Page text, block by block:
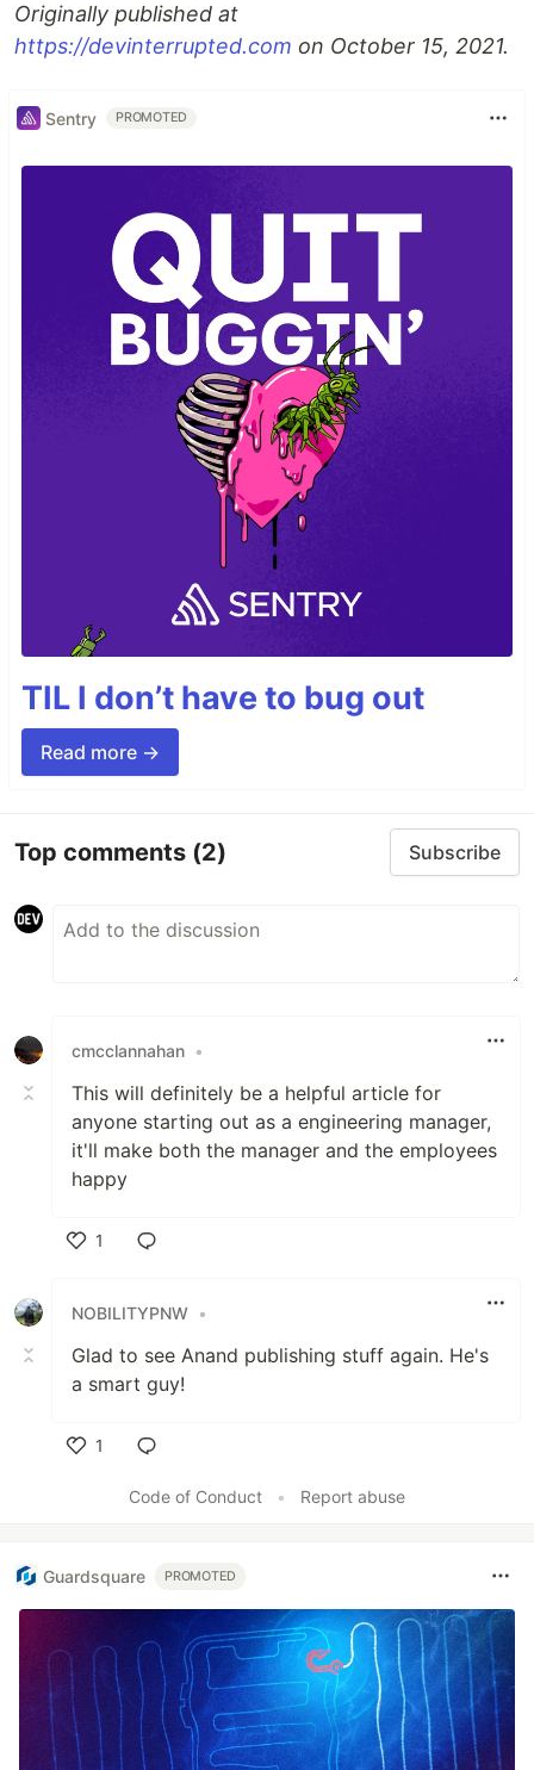
Originally published at
https://devinterrupted.com on October 15, 2021.
Sentry PROMOTED
TIL I don’t have to bug out
Read more →
Top comments (2) Subscribe
cmcclannahan •
This will definitely be a helpful article for
anyone starting out as a engineering manager,
it'll make both the manager and the employees
happy
1
NOBILITYPNW •
Glad to see Anand publishing stuff again. He's
a smart guy!
1
Code of Conduct
• Report abuse
Guardsquare PROMOTED